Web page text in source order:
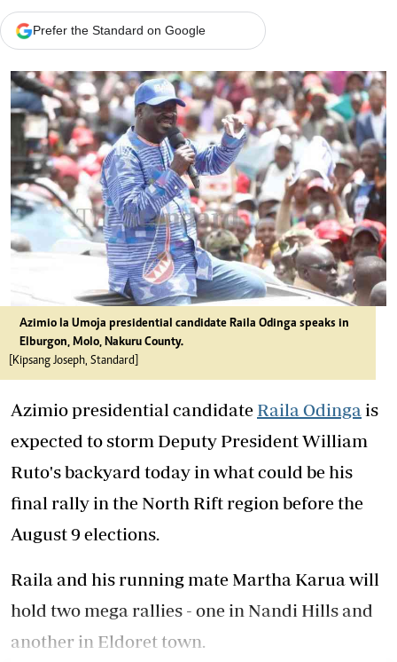
Prefer the Standard on Google
Azimio la Umoja presidential candidate Raila Odinga speaks in
Elburgon, Molo, Nakuru County.
[Kipsang Joseph, Standard]
Azimio presidential candidate Raila Odingais
expected to storm Deputy President William
Ruto's backyard today in what could be his
final rally in the North Rift region before the
August 9 elections.
Raila and his running mate Martha Karua will
hold two mega rallies - one in Nandi Hills and
another in Eldoret town.